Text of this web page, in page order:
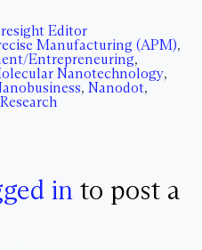
Editor
Manufacturing (APM),
Entrepreneuring,
Nanotechnology,
, Nanodot,
Research
in to post a